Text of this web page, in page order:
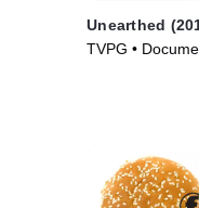
Unearthed
TVPG •